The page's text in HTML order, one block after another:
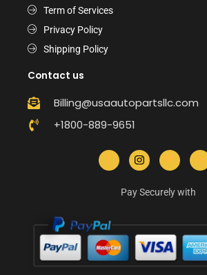
Term of Services
Privacy Policy
Shipping Policy
Contact us
Billing@usaautopartsllc.com
+1800-889-9651
Pay Securely with